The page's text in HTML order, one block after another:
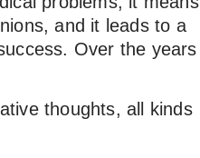
and it leads to a
Over the years
thoughts, all kinds